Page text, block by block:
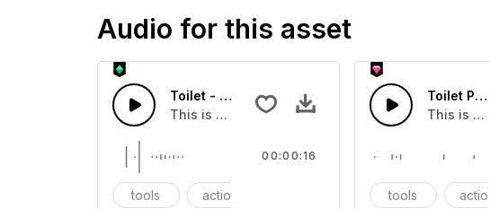
Audio for this asset
Toilet - SFX
This is a Essentials Sound sound effect that you
tools action
00:00:16
Toilet
This is a
tools action